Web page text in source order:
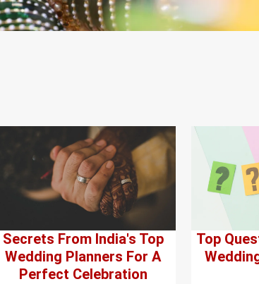
Secrets From India's Top
Wedding Planners For A
Perfect Celebration
Top